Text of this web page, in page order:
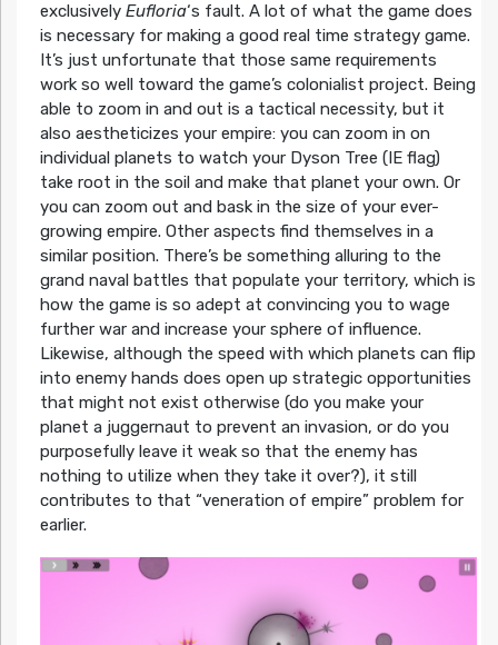
exclusively Eufloria‘s fault. A lot of what the game does
is necessary for making a good real time strategy game.
It’s just unfortunate that those same requirements
work so well toward the game’s colonialist project. Being
able to zoom in and out is a tactical necessity, but it
also aestheticizes your empire: you can zoom in on
individual planets to watch your Dyson Tree (IE flag)
take root in the soil and make that planet your own. Or
you can zoom out and bask in the size of your ever-
growing empire. Other aspects find themselves in a
similar position. There’s be something alluring to the
grand naval battles that populate your territory, which is
how the game is so adept at convincing you to wage
further war and increase your sphere of influence.
Likewise, although the speed with which planets can flip
into enemy hands does open up strategic opportunities
that might not exist otherwise (do you make your
planet a juggernaut to prevent an invasion, or do you
purposefully leave it weak so that the enemy has
nothing to utilize when they take it over?), it still
contributes to that “veneration of empire” problem for
earlier.